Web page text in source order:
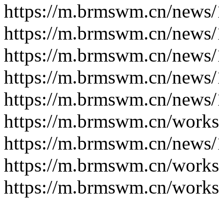
https://m.brmswm.cn/
https://m.brmswm.cn/
https://m.brmswm.cn/
https://m.brmswm.cn/
https://m.brmswm.cn/
https://m.brmswm.cn/
https://m.brmswm.cn/
https://m.brmswm.cn/
https://m.brmswm.cn/